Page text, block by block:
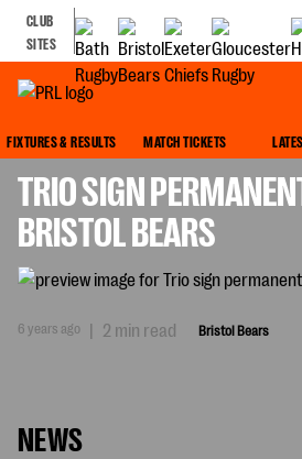
CLUB
SITES
FIXTURES & RESULTS MATCH TICKETS
TRIO SIGN
BRISTOL BEARS
6 years ago | 2 min read Bristol Bears
NEWS